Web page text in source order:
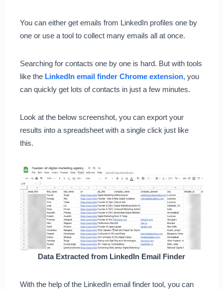
You can either get emails from LinkedIn profiles one by
one or use a tool to collect many emails all at once.
Searching for contacts one by one is hard. But with tools
like the LinkedIn email finder Chrome extension, you
can quickly get lots of contacts in just a few minutes.
Look at the below screenshot, you can export your
results into a spreadsheet with a single click just like
this.
Data Extracted from LinkedIn Email Finder
With the help of the LinkedIn email finder tool, you can